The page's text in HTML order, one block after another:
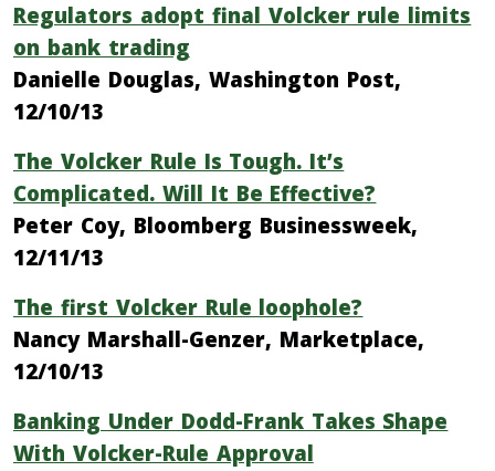
Regulators adopt final Volcker rule limits
on bank trading
Danielle Douglas, Washington Post,
12/10/13
The Volcker Rule Is Tough. It’s
Complicated. Will It Be Effective?
Peter Coy, Bloomberg Businessweek,
12/11/13
The first Volcker Rule loophole?
Nancy Marshall-Genzer, Marketplace,
12/10/13
Banking Under Dodd-Frank Takes Shape
With Volcker-Rule Approval